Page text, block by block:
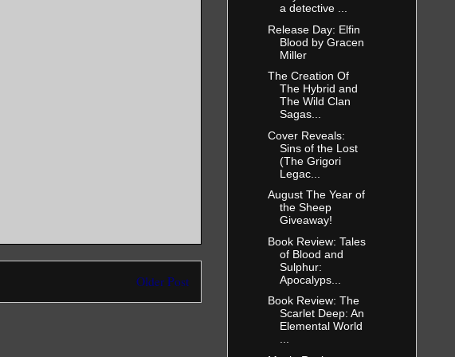
Older Post
a detective ...
Release Day: Elfin
Blood by Gracen
Miller
The Creation Of
The Hybrid and
The Wild Clan
Sagas...
Cover Reveals:
Sins of the Lost
(The Grigori
Legac...
August The Year of
the Sheep
Giveaway!
Book Review: Tales
of Blood and
Sulphur:
Apocalyps...
Book Review: The
Scarlet Deep: An
Elemental World
...